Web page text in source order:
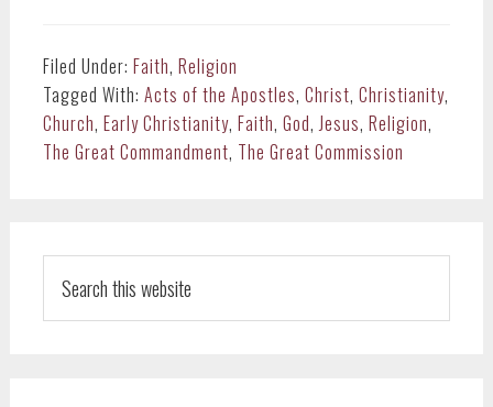
Filed Under: Faith, Religion
Tagged With: Acts of the Apostles, Christ, Christianity,
Church, Early Christianity, Faith, God,Jesus, Religion,
The Great Commandment, The Great Commission
SIDEBAR
this
website